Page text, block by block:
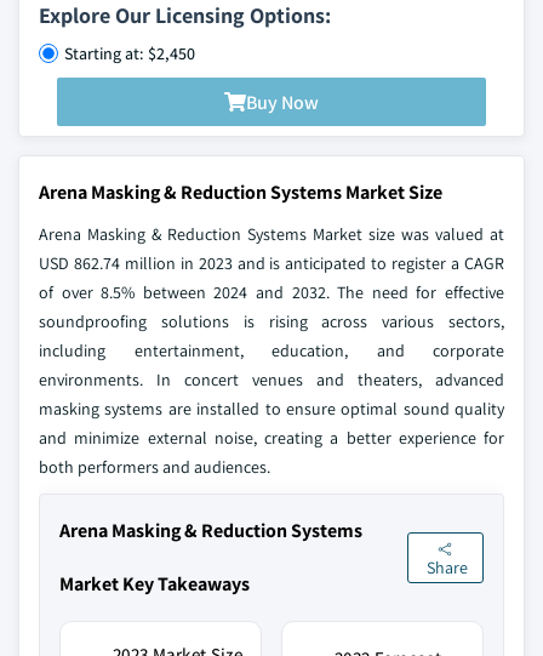
Explore Our Licensing Options:
Starting at: $2,450
Buy Now
Arena Masking & Reduction Systems Market Size
Arena Masking & Reduction Systems Market size was valued at
USD 862.74 million in 2023 and is anticipated to register a CAGR
of over 8.5% between 2024 and 2032. The need for effective
soundproofing solutions is rising across various sectors,
including entertainment, education, and corporate
environments. In concert venues and theaters, advanced
masking systems are installed to ensure optimal sound quality
and minimize external noise, creating a better experience for
both performers and audiences.
Arena Masking & Reduction Systems
Market Key Takeaways
Share